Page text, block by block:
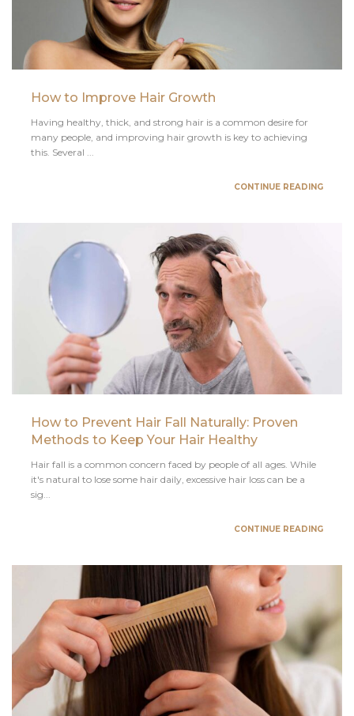
How to Improve Hair Growth
Having healthy, thick, and strong hair is a common desire for
many people, and improving hair growth is key to achieving
this. Several ...
CONTINUE READING
How to Prevent Hair Fall Naturally: Proven
Methods to Keep Your Hair Healthy
Hair fall is a common concern faced by people of all ages. While
it's natural to lose some hair daily, excessive hair loss can be a
sig...
CONTINUE READING